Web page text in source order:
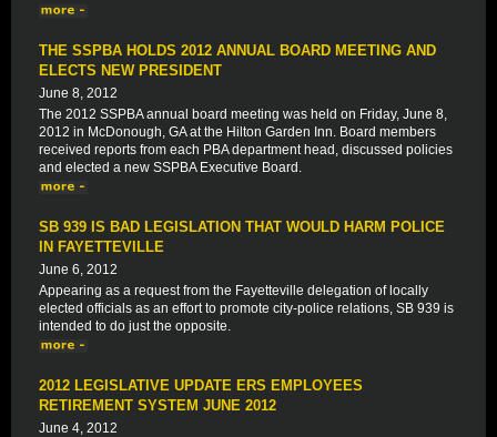
THE SSPBA HOLDS 2012 ANNUAL BOARD MEETING AND
ELECTS NEW PRESIDENT
June 8, 2012
The 2012 SSPBA annual board meeting was held on Friday, June 8,
2012 in McDonough, GA at the Hilton Garden Inn. Board members
received reports from each PBA department head, discussed policies
and elected a new SSPBA Executive Board.
SB 939 IS BAD LEGISLATION THAT WOULD HARM POLICE
IN FAYETTEVILLE
June 6, 2012
Appearing as a request from the Fayetteville delegation of locally
elected officials as an effort to promote city-police relations, SB 939 is
intended to do just the opposite.
2012 LEGISLATIVE UPDATE ERS EMPLOYEES
RETIREMENT SYSTEM JUNE 2012
June 4, 2012